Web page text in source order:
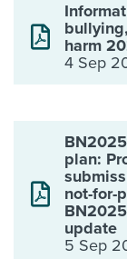
harm
4 Sep
plan:
not-for-
update
5 Sep